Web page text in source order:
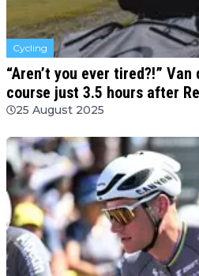
Cycling
“Aren’t you ever tired?!”
course just 3.5 hours after
25 August 2025